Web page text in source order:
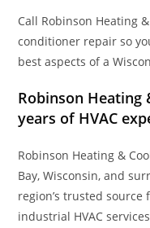
Call Robinson Heating
conditioner repair so
best aspects of a
Robinson Heating
years of HVAC
Robinson Heating &
Bay, Wisconsin, and
region’s trusted
industrial HVAC